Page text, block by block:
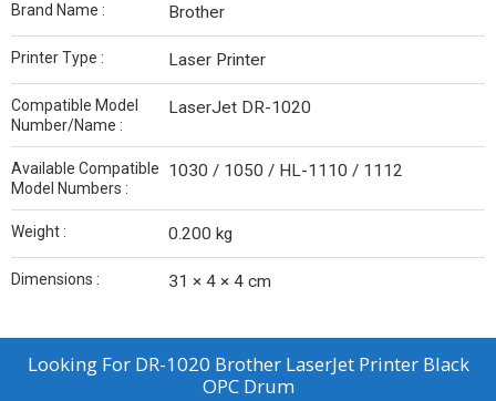
Brand Name : Brother
Printer Type : Laser Printer
Compatible Model
Number/Name :
LaserJet DR-1020
Available Compatible
Model Numbers :
1030 / 1050 / HL-1110 / 1112
Weight : 0.200 kg
Dimensions : 31 × 4 × 4 cm
Looking For DR-1020 Brother LaserJet Printer Black
OPC Drum